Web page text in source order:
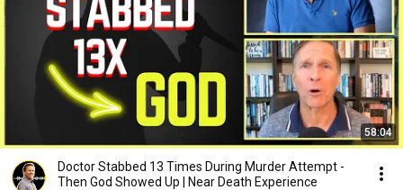
58:04
Doctor Stabbed 13 Times During Murder Attempt -
Then God Showed Up | Near Death Experience